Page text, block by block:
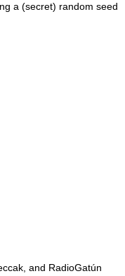
a (secret) random seed
and RadioGatún